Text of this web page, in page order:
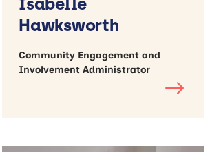
Isabelle
Hawksworth
Community Engagement and
Involvement Administrator